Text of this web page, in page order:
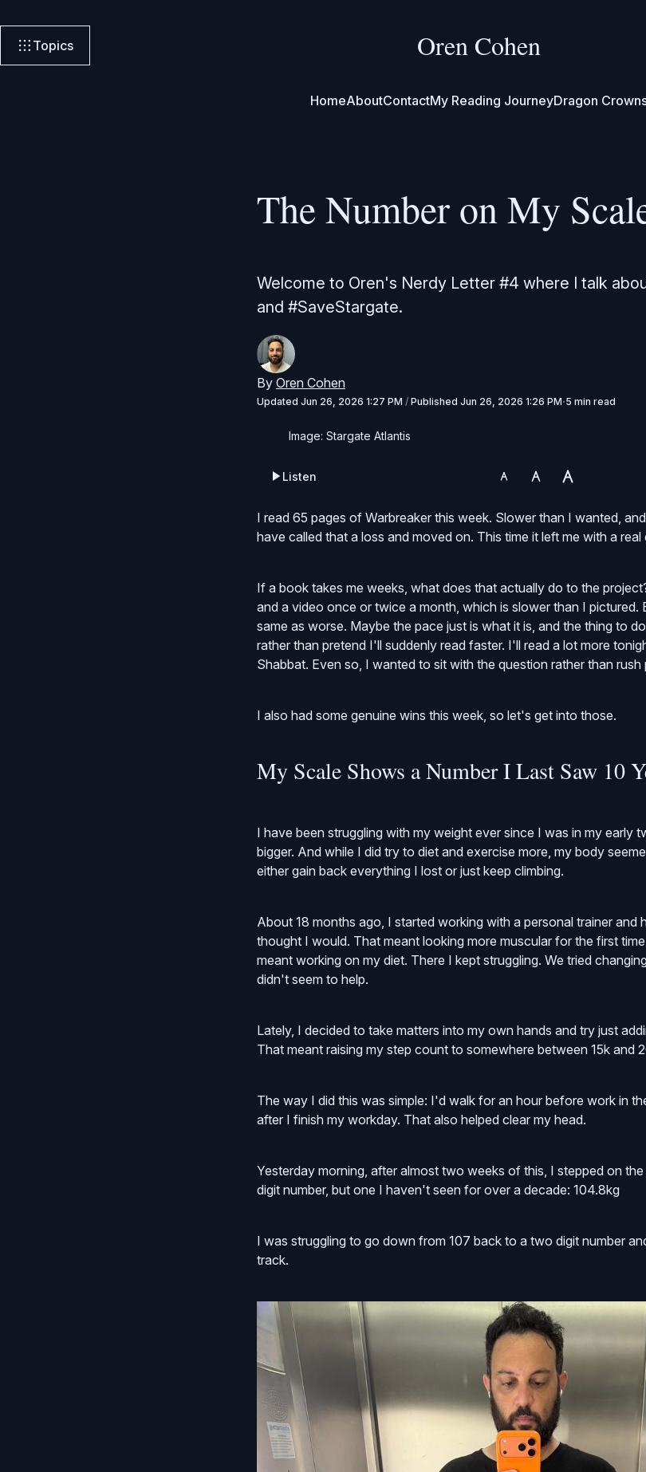
Topics Oren Cohen
HomeAboutContactMy Reading JourneyDragon
The Number on My
Welcome to Oren's Nerdy Letter #4 where I talk
and #SaveStargate.
By Oren Cohen
Updated Jun 26, 2026 1:27 PM / Published Jun 26, 2026 1:26 PM 5 min read
Image: Stargate Atlantis
Listen
I read 65 pages of Warbreaker this week. Slower than I wanted,
have called that a loss and moved on. This time it left me with a real
If a book takes me weeks, what does that actually do to the
and a video once or twice a month, which is slower than I pictured.
same as worse. Maybe the pace just is what it is, and the thing to
rather than pretend I'll suddenly read faster. I'll read a lot more
Shabbat. Even so, I wanted to sit with the question rather than rush
I also had some genuine wins this week, so let's get into those.
My Scale Shows a Number I Last Saw 10
I have been struggling with my weight ever since I was in my early
bigger. And while I did try to diet and exercise more, my body
either gain back everything I lost or just keep climbing.
About 18 months ago, I started working with a personal trainer and
thought I would. That meant looking more muscular for the first
meant working on my diet. There I kept struggling. We tried
didn't seem to help.
Lately, I decided to take matters into my own hands and try just
That meant raising my step count to somewhere between 15k and
The way I did this was simple: I'd walk for an hour before work in
after I finish my workday. That also helped clear my head.
Yesterday morning, after almost two weeks of this, I stepped on
digit number, but one I haven't seen for over a decade: 104.8kg
I was struggling to go down from 107 back to a two digit number
track.